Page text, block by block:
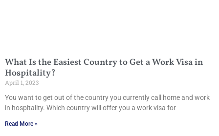
What Is the Easiest Country to Get a Work Visa in
Hospitality?
April 1, 2023
You want to get out of the country you currently call home and work
in hospitality. Which country will offer you a work visa for
Read More »